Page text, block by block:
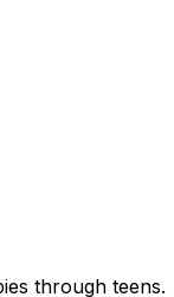
through teens.